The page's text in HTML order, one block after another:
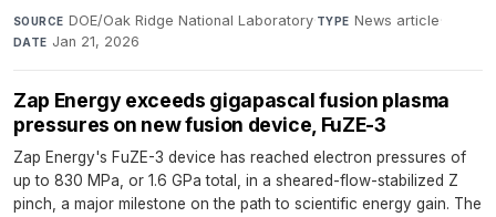
SOURCE DOE/Oak Ridge National Laboratory·TYPE News article·
DATE Jan 21, 2026
Zap Energy exceeds gigapascal fusion plasma
pressures on new fusion device, FuZE-3
Zap Energy's FuZE-3 device has reached electron pressures of
up to 830 MPa, or 1.6 GPa total, in a sheared-flow-stabilized Z
pinch, a major milestone on the path to scientific energy gain. The